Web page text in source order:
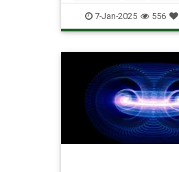
Science Supercomputers
Technology
7-Jan-2025 556